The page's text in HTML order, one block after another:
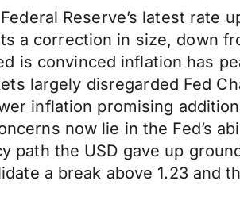
Reserve’s latest rate
a correction in size, down
is convinced inflation has
largely disregarded Fed
inflation promising
now lie in the Fed’s
the USD gave up
a break above 1.23 and